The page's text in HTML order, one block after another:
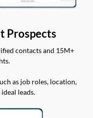
Prospects
contacts and 15M+
as job roles, location,
leads.